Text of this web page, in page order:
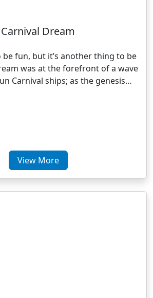
Carnival Dream
be fun, but it’s another thing to be
was at the forefront of a wave
Carnival ships; as the genesis…
View More